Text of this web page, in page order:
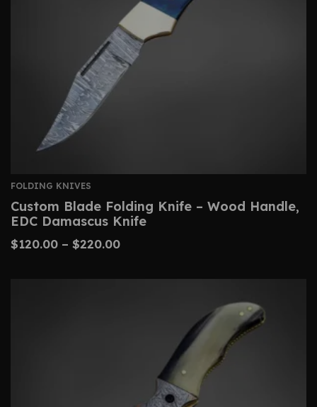
FOLDING KNIVES
Custom Blade Folding Knife – Wood Handle,
EDC Damascus Knife
$120.00 – $220.00